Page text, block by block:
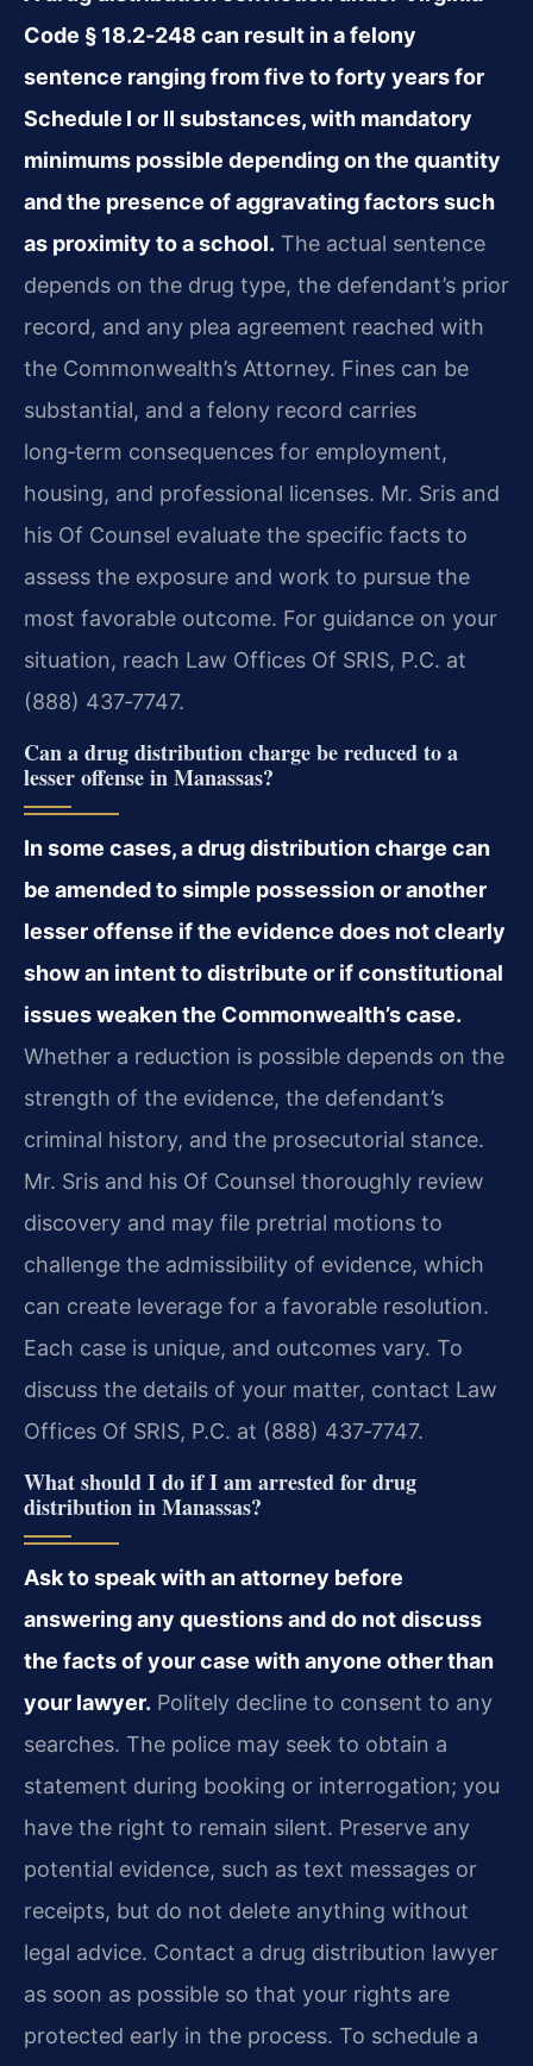
Code § 18.2‑248 can result in a felony
sentence ranging from five to forty years for
Schedule I or II substances, with mandatory
minimums possible depending on the quantity
and the presence of aggravating factors such
as proximity to a school. The actual sentence
depends on the drug type, the defendant’s prior
record, and any plea agreement reached with
the Commonwealth’s Attorney. Fines can be
substantial, and a felony record carries
long‑term consequences for employment,
housing, and professional licenses. Mr. Sris and
his Of Counsel evaluate the specific facts to
assess the exposure and work to pursue the
most favorable outcome. For guidance on your
situation, reach Law Offices Of SRIS, P.C. at
(888) 437‑7747.
Can a drug distribution charge be reduced to a
lesser offense in Manassas?
In some cases, a drug distribution charge can
be amended to simple possession or another
lesser offense if the evidence does not clearly
show an intent to distribute or if constitutional
issues weaken the Commonwealth’s case.
Whether a reduction is possible depends on the
strength of the evidence, the defendant’s
criminal history, and the prosecutorial stance.
Mr. Sris and his Of Counsel thoroughly review
discovery and may file pretrial motions to
challenge the admissibility of evidence, which
can create leverage for a favorable resolution.
Each case is unique, and outcomes vary. To
discuss the details of your matter, contact Law
Offices Of SRIS, P.C. at (888) 437‑7747.
What should I do if I am arrested for drug
distribution in Manassas?
Ask to speak with an attorney before
answering any questions and do not discuss
the facts of your case with anyone other than
your lawyer. Politely decline to consent to any
searches. The police may seek to obtain a
statement during booking or interrogation; you
have the right to remain silent. Preserve any
potential evidence, such as text messages or
receipts, but do not delete anything without
legal advice. Contact a drug distribution lawyer
as soon as possible so that your rights are
protected early in the process. To schedule a